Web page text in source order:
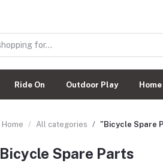
Ride On Outdoor Play
Home All categories "Bicycle Spare
Bicycle Spare Parts